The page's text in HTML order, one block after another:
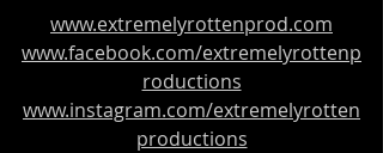
www.extremelyrottenprod.com
www.facebook.com/extremelyrottenp
roductions
www.instagram.com/extremelyrotten
productions